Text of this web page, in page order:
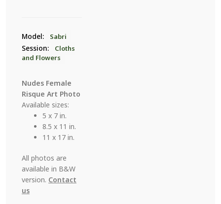
Model: Sabri
Session:
Cloths
and Flowers
Nudes Female
Risque Art Photo
Available sizes:
5 x 7 in.
8.5 x 11 in.
11 x 17 in.
All photos are
available in B&W
version. Contact
us